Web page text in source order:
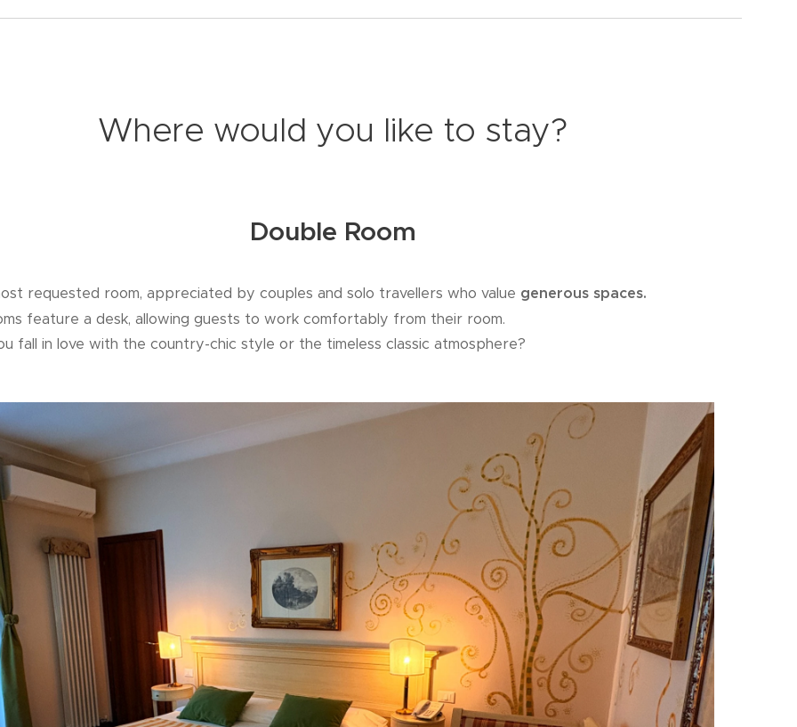
Where would you like to stay?
Double Room
requested room, appreciated by couples and solo travellers who value generous spaces.
feature a desk, allowing guests to work comfortably from their room.
fall in love with the country-chic style or the timeless classic atmosphere?